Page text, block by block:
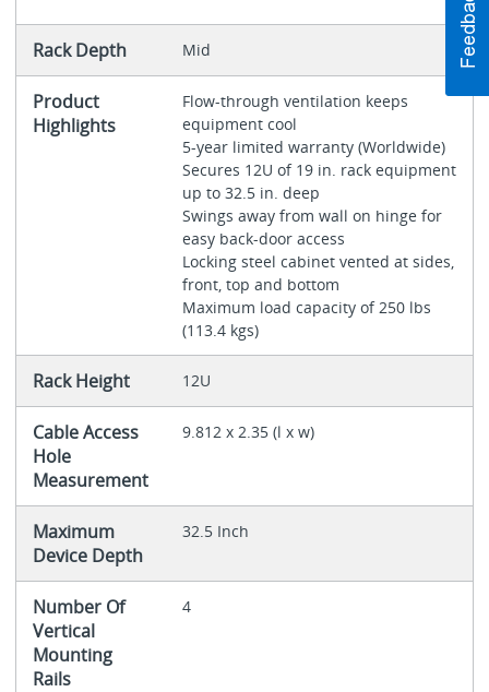
Rack Depth Mid
Product
Highlights
Flow-through ventilation keeps
equipment cool
5-year limited warranty (Worldwide)
Secures 12U of 19 in. rack equipment
up to 32.5 in. deep
Swings away from wall on hinge for
easy back-door access
Locking steel cabinet vented at sides,
front, top and bottom
Maximum load capacity of 250 lbs
(113.4 kgs)
Rack Height 12U
Cable Access
Hole
Measurement
9.812 x 2.35 (l x w)
Maximum
Device Depth
32.5 Inch
Number Of
Vertical
Mounting
Rails
4